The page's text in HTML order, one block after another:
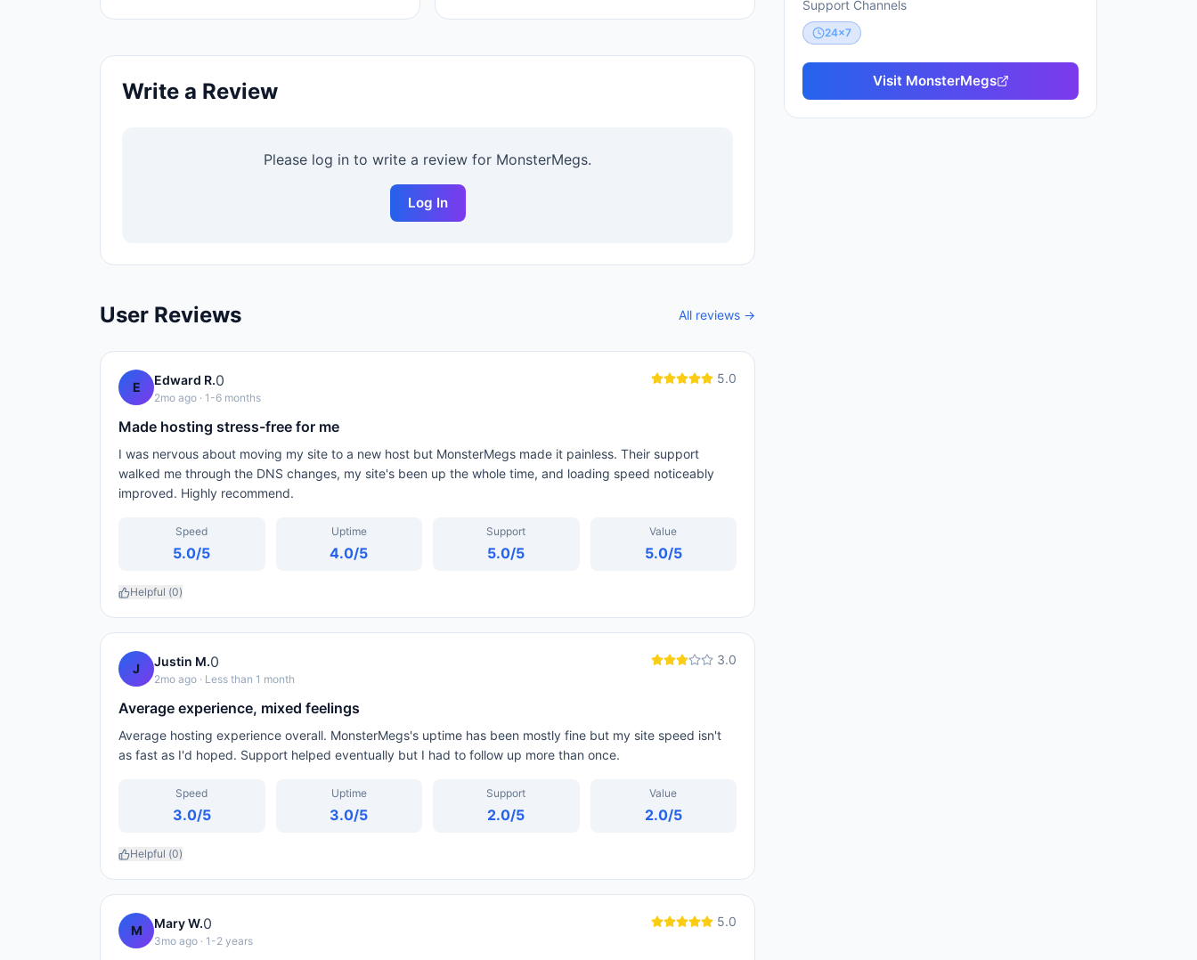
Write a Review
Please log in to write a review for MonsterMegs.
Log In
User Reviews All reviews →
E Edward R.0
2mo ago · 1-6 months
5.0
Made hosting stress-free for me
I was nervous about moving my site to a new host but MonsterMegs made it painless. Their support
walked me through the DNS changes, my site's been up the whole time, and loading speed noticeably
improved. Highly recommend.
Speed
5.0/5
Uptime
4.0/5
Support
5.0/5
Value
5.0/5
Helpful (0)
J Justin M.0
2mo ago · Less than 1 month
3.0
Average experience, mixed feelings
Average hosting experience overall. MonsterMegs's uptime has been mostly fine but my site speed isn't
as fast as I'd hoped. Support helped eventually but I had to follow up more than once.
Speed
3.0/5
Uptime
3.0/5
Support
2.0/5
Value
2.0/5
Helpful (0)
M Mary W.0
3mo ago · 1-2 years
5.0
Support Channels
24x7
Visit MonsterMegs